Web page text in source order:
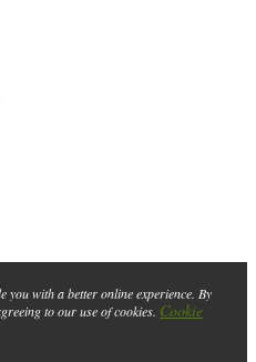
you with a better online experience. By
to our use of cookies. Cookie